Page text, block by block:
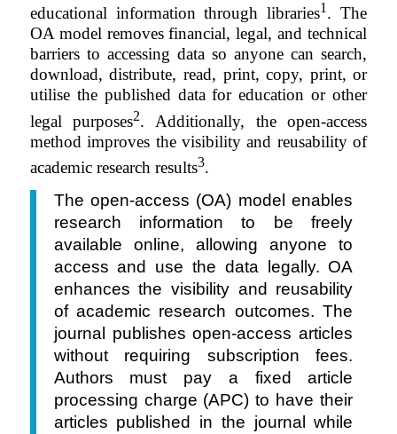
educational information through libraries1 . The
OA model removes financial, legal, and technical
barriers to accessing data so anyone can search,
download,distribute, read, print, copy, print, or
utilise the published data for education or other
legal purposes2. Additionally, the open-access
method improves the visibility and reusability of
academic research results3.
The open-access (OA) model enables
research information to be freely
available online, allowing anyone to
access and use the data legally. OA
enhances the visibility and reusability
of academic research outcomes. The
journal publishes open-access articles
without requiring subscription fees.
Authors must pay a fixed article
processing charge (APC) to have their
articles published in the journal while